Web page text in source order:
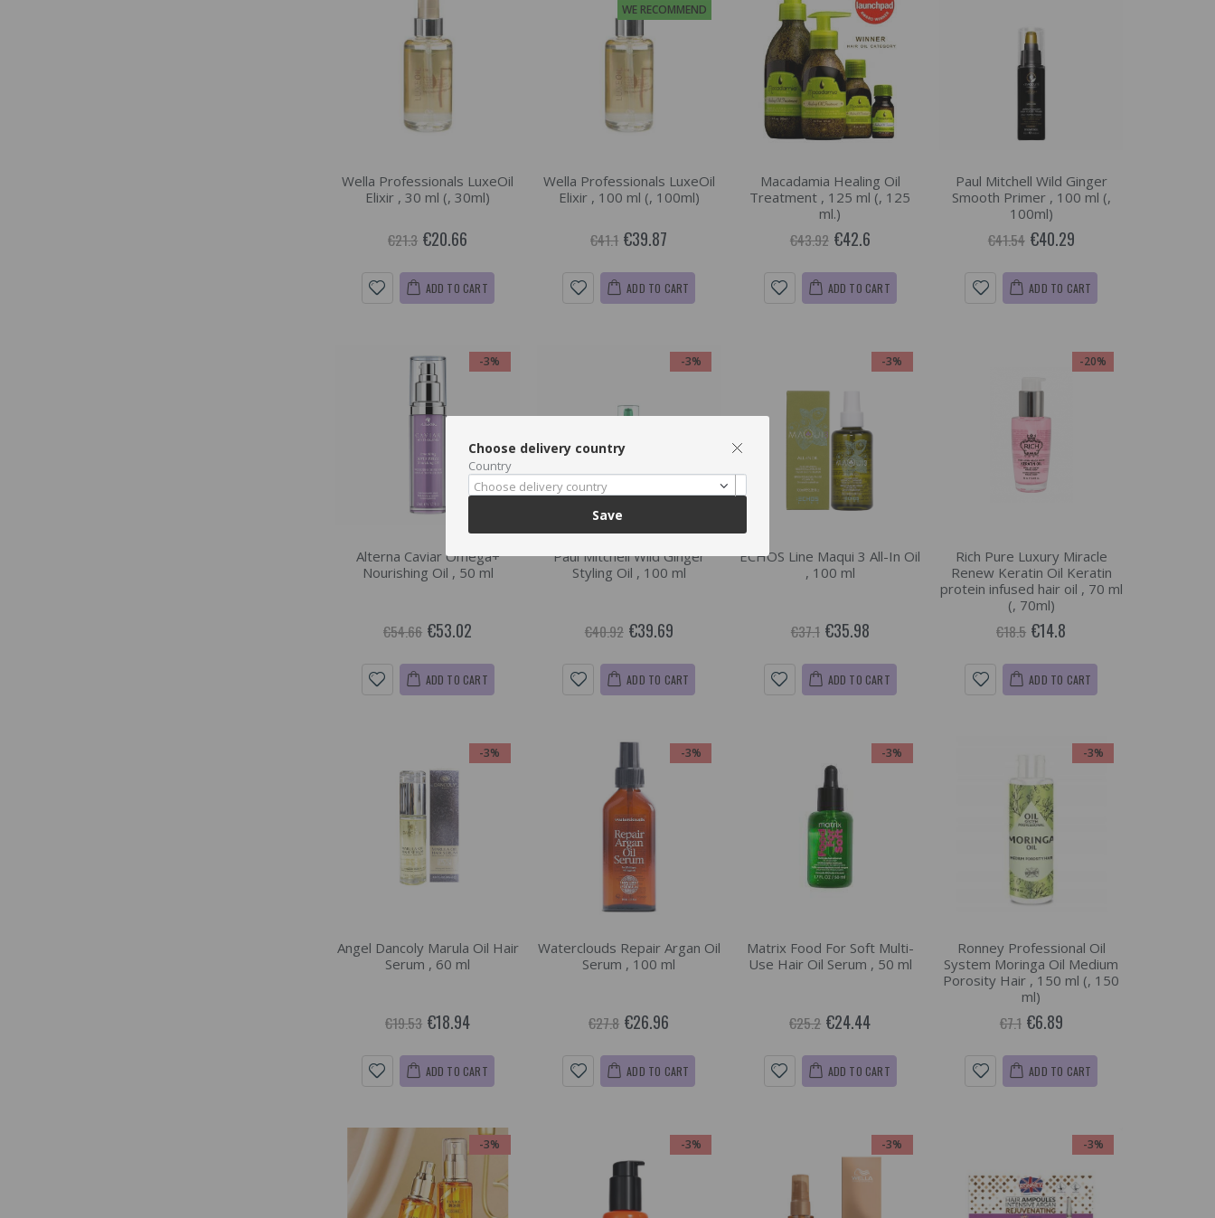
Wella Professionals LuxeOil
Elixir , 30 ml (, 30ml)
€21.3 €20.66
ADD TO CART
WE RECOMMEND
Wella Professionals LuxeOil
Elixir , 100 ml (, 100ml)
€41.1 €39.87
ADD TO CART
Macadamia Healing Oil
Treatment , 125 ml (, 125
ml.)
€43.92 €42.6
ADD TO CART
Paul Mitchell Wild Ginger
Smooth Primer , 100 ml (,
100ml)
€41.54 €40.29
ADD TO CART
-3%
Alterna Caviar Omega+
Nourishing Oil , 50 ml
€54.66 €53.02
ADD TO CART
-3%
Paul Mitchell Wild Ginger
Styling Oil , 100 ml
€40.92 €39.69
ADD TO CART
-3%
ECHOS Line Maqui 3 All-In Oil
, 100 ml
€37.1 €35.98
ADD TO CART
-20%
Rich Pure Luxury Miracle
Renew Keratin Oil Keratin
protein infused hair oil , 70 ml
(, 70ml)
€18.5 €14.8
ADD TO CART
-3%
Angel Dancoly Marula Oil Hair
Serum , 60 ml
€19.53 €18.94
ADD TO CART
-3%
Waterclouds Repair Argan Oil
Serum , 100 ml
€27.8 €26.96
ADD TO CART
-3%
Matrix Food For Soft Multi-
Use Hair Oil Serum , 50 ml
€25.2 €24.44
ADD TO CART
-3%
Ronney Professional Oil
System Moringa Oil Medium
Porosity Hair , 150 ml (, 150
ml)
€7.1 €6.89
ADD TO CART
-3% -3% -3% -3%
Choose delivery country
Country
Choose delivery country
Save